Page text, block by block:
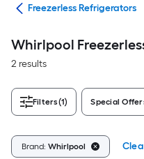
Freezerless Refrigerators
Whirlpool
2 results
Filters(1) Special
Brand: Whirlpool